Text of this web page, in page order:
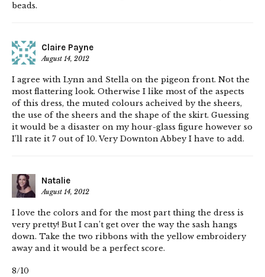
beads.
Claire Payne
August 14, 2012
I agree with Lynn and Stella on the pigeon front. Not the
most flattering look. Otherwise I like most of the aspects
of this dress, the muted colours acheived by the sheers,
the use of the sheers and the shape of the skirt. Guessing
it would be a disaster on my hour-glass figure however so
I’ll rate it 7 out of 10. Very Downton Abbey I have to add.
Natalie
August 14, 2012
I love the colors and for the most part thing the dress is
very pretty! But I can’t get over the way the sash hangs
down. Take the two ribbons with the yellow embroidery
away and it would be a perfect score.
8/10